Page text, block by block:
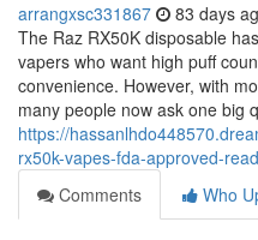
arrangxsc331867 83 days
The Raz RX50K disposable
vapers who want high puff
convenience. However, with
many people now ask one big
https://
rx50k-vapes-fda-approved-
Comments
Who